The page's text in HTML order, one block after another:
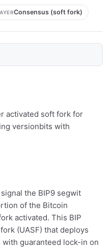
Consensus (soft fork)
activated soft fork for
versionbits with
the BIP9 segwit
of the Bitcoin
activated. This BIP
(UASF) that deploys
guaranteed lock-in on